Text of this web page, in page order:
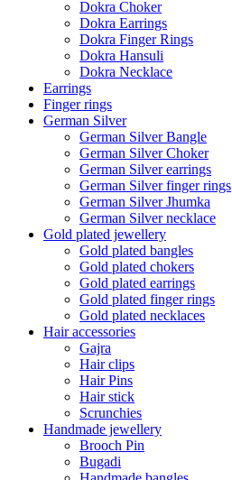
Dokra Choker
Dokra Earrings
Dokra Finger Rings
Dokra Hansuli
Dokra Necklace
Earrings
Finger rings
German Silver
German Silver Bangle
German Silver Choker
German Silver earrings
German Silver finger rings
German Silver Jhumka
German Silver necklace
Gold plated jewellery
Gold plated bangles
Gold plated chokers
Gold plated earrings
Gold plated finger rings
Gold plated necklaces
Hair accessories
Gajra
Hair clips
Hair Pins
Hair stick
Scrunchies
Handmade jewellery
Brooch Pin
Bugadi